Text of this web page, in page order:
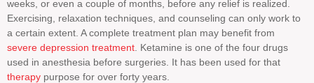
weeks, or even a couple of months, before any relief is realized.
Exercising, relaxation techniques, and counseling can only work to
a certain extent. A complete treatment plan may benefit from
severe depression treatment . Ketamine is one of the four drugs
used in anesthesia before surgeries. It has been used for that
therapy purpose for over forty years.